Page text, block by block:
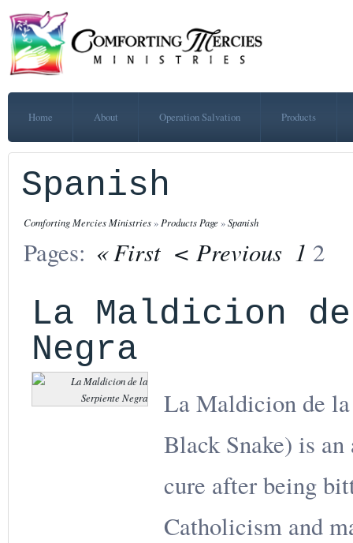
Home About Operation Salvation Products
Spanish
Comforting Mercies Ministries» Products Page»Spanish
Pages: « First < Previous 1 2
La Maldicion
Negra
La Maldicion de
Black Snake) is
cure after being
Catholicism and